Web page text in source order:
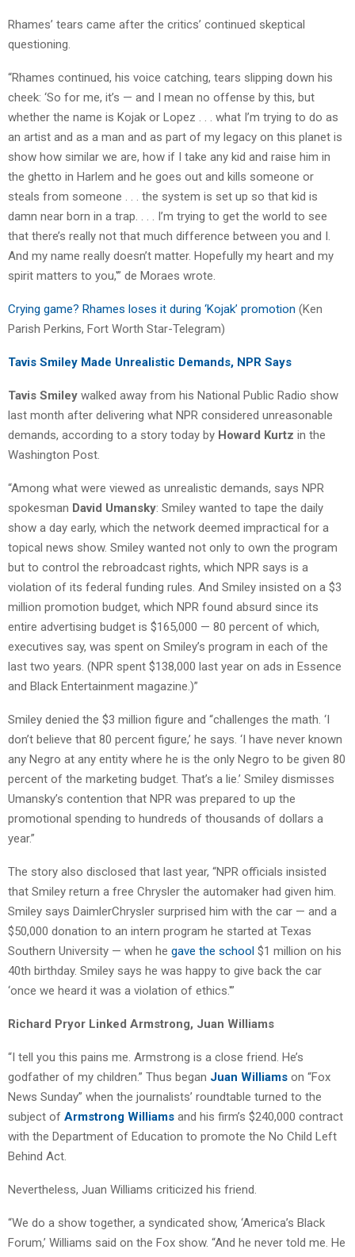
Rhames’ tears came after the critics’ continued skeptical
questioning.
“Rhames continued, his voice catching, tears slipping down his
cheek: ‘So for me, it’s — and I mean no offense by this, but
whether the name is Kojak or Lopez . . . what I’m trying to do as
an artist and as a man and as part of my legacy on this planet is
show how similar we are, how if I take any kid and raise him in
the ghetto in Harlem and he goes out and kills someone or
steals from someone . . . the system is set up so that kid is
damn near born in a trap. . . . I’m trying to get the world to see
that there’s really not that much difference between you and I.
And my name really doesn’t matter. Hopefully my heart and my
spirit matters to you,'” de Moraes wrote.
Crying game? Rhames loses it during ‘Kojak’ promotion (Ken
Parish Perkins, Fort Worth Star-Telegram)
Tavis Smiley Made Unrealistic Demands, NPR Says
Tavis Smiley walked away from his National Public Radio show
last month after delivering what NPR considered unreasonable
demands, according to a story today by Howard Kurtz in the
Washington Post.
“Among what were viewed as unrealistic demands, says NPR
spokesman David Umansky: Smiley wanted to tape the daily
show a day early, which the network deemed impractical for a
topical news show. Smiley wanted not only to own the program
but to control the rebroadcast rights, which NPR says is a
violation of its federal funding rules. And Smiley insisted on a $3
million promotion budget, which NPR found absurd since its
entire advertising budget is $165,000 — 80 percent of which,
executives say, was spent on Smiley’s program in each of the
last two years. (NPR spent $138,000 last year on ads in Essence
and Black Entertainment magazine.)”
Smiley denied the $3 million figure and “challenges the math. ‘I
don’t believe that 80 percent figure,’ he says. ‘I have never known
any Negro at any entity where he is the only Negro to be given 80
percent of the marketing budget. That’s a lie.’ Smiley dismisses
Umansky’s contention that NPR was prepared to up the
promotional spending to hundreds of thousands of dollars a
year.”
The story also disclosed that last year, “NPR officials insisted
that Smiley return a free Chrysler the automaker had given him.
Smiley says DaimlerChrysler surprised him with the car — and a
$50,000 donation to an intern program he started at Texas
Southern University — when he gave the school $1 million on his
40th birthday. Smiley says he was happy to give back the car
‘once we heard it was a violation of ethics.'”
Richard Pryor Linked Armstrong, Juan Williams
“I tell you this pains me. Armstrong is a close friend. He’s
godfather of my children.” Thus began Juan Williams on “Fox
News Sunday” when the journalists’ roundtable turned to the
subject of Armstrong Williams and his firm’s $240,000 contract
with the Department of Education to promote the No Child Left
Behind Act.
Nevertheless, Juan Williams criticized his friend.
“We do a show together, a syndicated show, ‘America’s Black
Forum,’ Williams said on the Fox show. “And he never told me. He